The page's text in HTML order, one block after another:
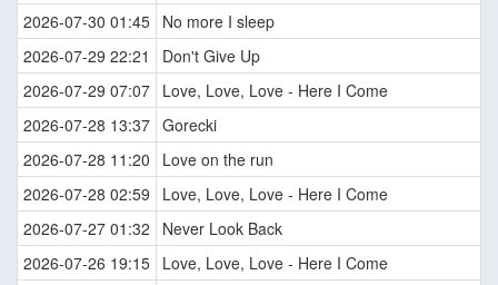
2026-07-30 01:45 No more I sleep
2026-07-29 22:21
Don't Give Up
2026-07-29 07:07 Love, Love, Love - Here I Come
2026-07-28 13:37 Gorecki
2026-07-28 11:20
Love on the run
2026-07-28 02:59
Love, Love, Love - Here I Come
2026-07-27 01:32
Never Look Back
2026-07-26 19:15 Love, Love, Love - Here I Come